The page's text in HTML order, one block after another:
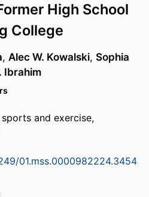
High School
College
, Alec W. Kowalski, Sophia
Ibrahim
and exercise,
01.mss.0000982224.3454